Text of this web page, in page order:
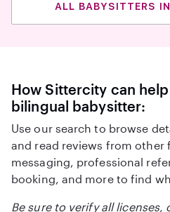
ALL BABYSITTERS
How Sittercity can
bilingual babysitter:
Use our search to browse
and read reviews from other
messaging, professional
booking, and more to find
Be sure to verify all